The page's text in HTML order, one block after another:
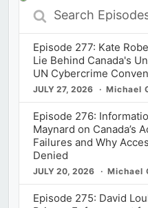
Search
Episodes
Episode 277: Kate
Lie Behind Canada's
UN Cybercrime
JULY 27, 2026 Michael
Episode 276:
Maynard on Canada’s
Failures and Why
Denied
JULY 20, 2026 Michael
Episode 275: David